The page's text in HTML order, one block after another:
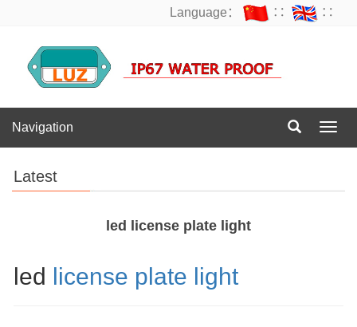
Language： ∷ ∷
Navigation
Latest
led license plate light
led license plate light